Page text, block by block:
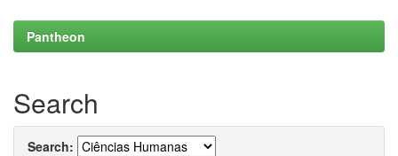
Pantheon
Search
Search: